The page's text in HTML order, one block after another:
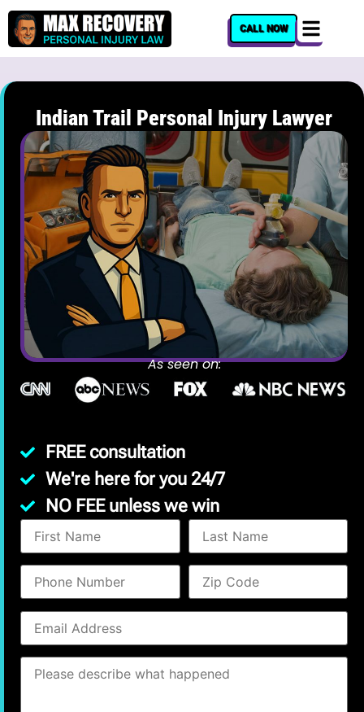
content
CALL NOW
Indian Trail Personal Injury Lawyer
As seen on:
FREE consultation
We're here for you 24/7
NO FEE unless we win